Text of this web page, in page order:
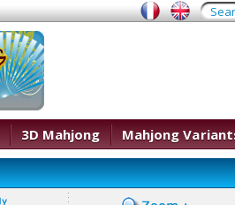
3D Mahjong Mahjong